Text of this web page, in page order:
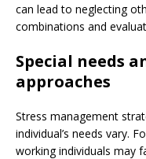
can lead to neglecting
combinations and
Special needs
approaches
Stress management
individual’s needs vary.
working individuals may